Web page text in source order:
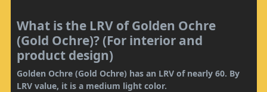
What is the LRV of Golden Ochre
(Gold Ochre)? (For interior and
product design)
Golden Ochre (Gold Ochre) has an LRV of nearly 60. By
LRV value, it is a medium light color.